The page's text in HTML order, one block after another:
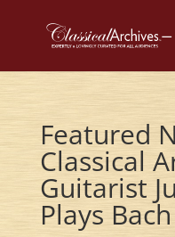
Featured
Classical
Guitarist
Plays Bach